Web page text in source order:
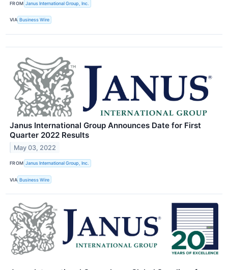
FROM Janus International Group, Inc.
VIA Business Wire
Janus International Group Announces Date for First
Quarter 2022 Results
May 03, 2022
FROM Janus International Group, Inc.
VIA Business Wire